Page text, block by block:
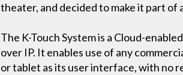
theater, and decided to make it part of
The K-Touch System is a Cloud-
over IP. It enables use of any
or tablet as its user interface, with no